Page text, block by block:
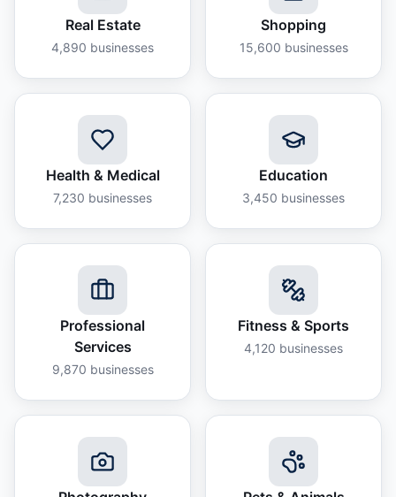
Real Estate
4,890 businesses
Shopping
15,600 businesses
Health & Medical
7,230 businesses
Education
3,450 businesses
Professional
Services
9,870 businesses
Fitness & Sports
4,120 businesses